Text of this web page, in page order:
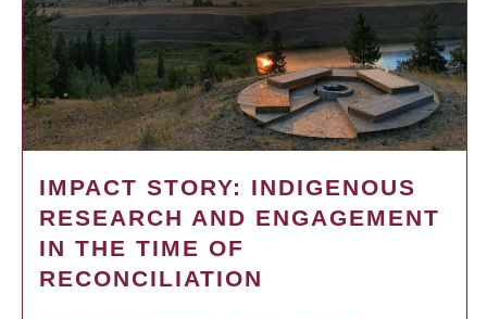
IMPACT STORY: INDIGENOUS
RESEARCH AND ENGAGEMENT
IN THE TIME OF
RECONCILIATION